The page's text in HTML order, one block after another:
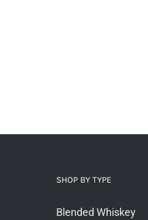
SHOP BY TYPE
Blended Whiskey